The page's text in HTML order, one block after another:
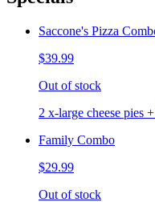
Saccone's Pizza
$39.99
Out of stock
2 x-large cheese pies
Family Combo
$29.99
Out of stock